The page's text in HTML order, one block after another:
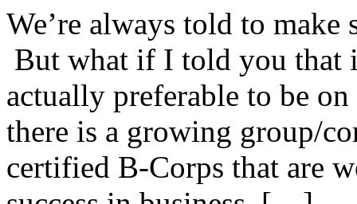
We’re always told to
But what if I told you that
actually preferable to be
there is a growing group/
certified B-Corps that are